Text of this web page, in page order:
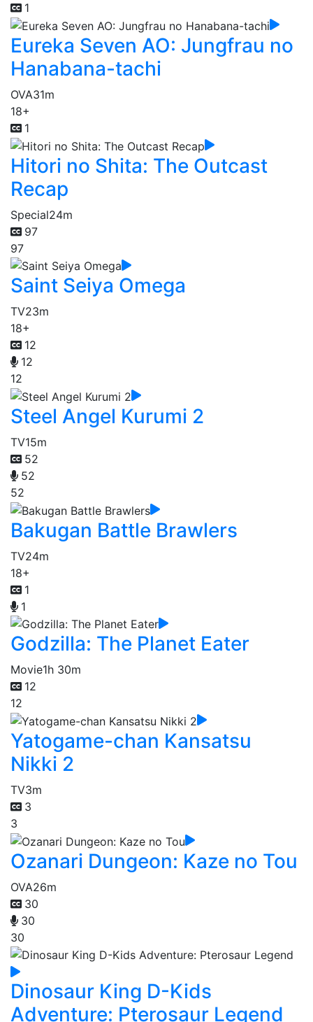
1
Eureka Seven AO: Jungfrau no
Hanabana-tachi
OVA31m
18+
1
Hitori no Shita: The Outcast
Recap
Special24m
97
97
Saint Seiya Omega
TV23m
18+
12
12
12
Steel Angel Kurumi 2
TV15m
52
52
52
Bakugan Battle Brawlers
TV24m
18+
1
1
Godzilla: The Planet Eater
Movie1h 30m
12
12
Yatogame-chan Kansatsu
Nikki 2
TV3m
3
3
Ozanari Dungeon: Kaze no Tou
OVA26m
30
30
30
Dinosaur King D-Kids
Adventure: Pterosaur Legend